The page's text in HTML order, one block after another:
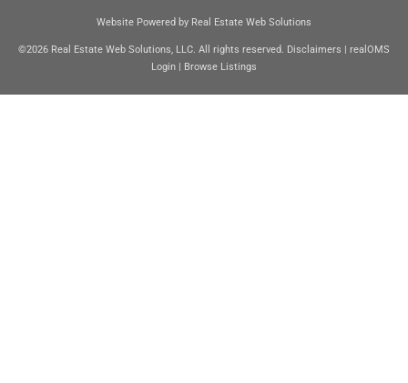
Website Powered by Real Estate Web Solutions
©2026 Real Estate Web Solutions, LLC. All rights reserved. Disclaimers
realOMS
Login
Browse Listings